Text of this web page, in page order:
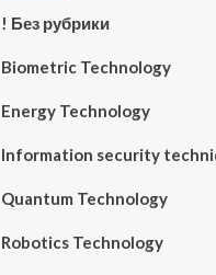
! Без рубрики
Biometric Technology
Energy Technology
Information security
Quantum Technology
Robotics Technology